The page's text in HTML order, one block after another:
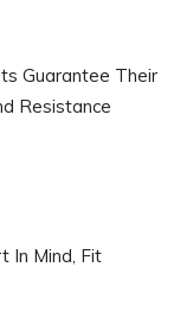
Guarantee Their
Resistance
In Mind, Fit